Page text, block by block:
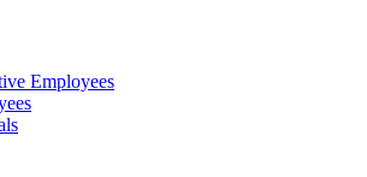
Employees